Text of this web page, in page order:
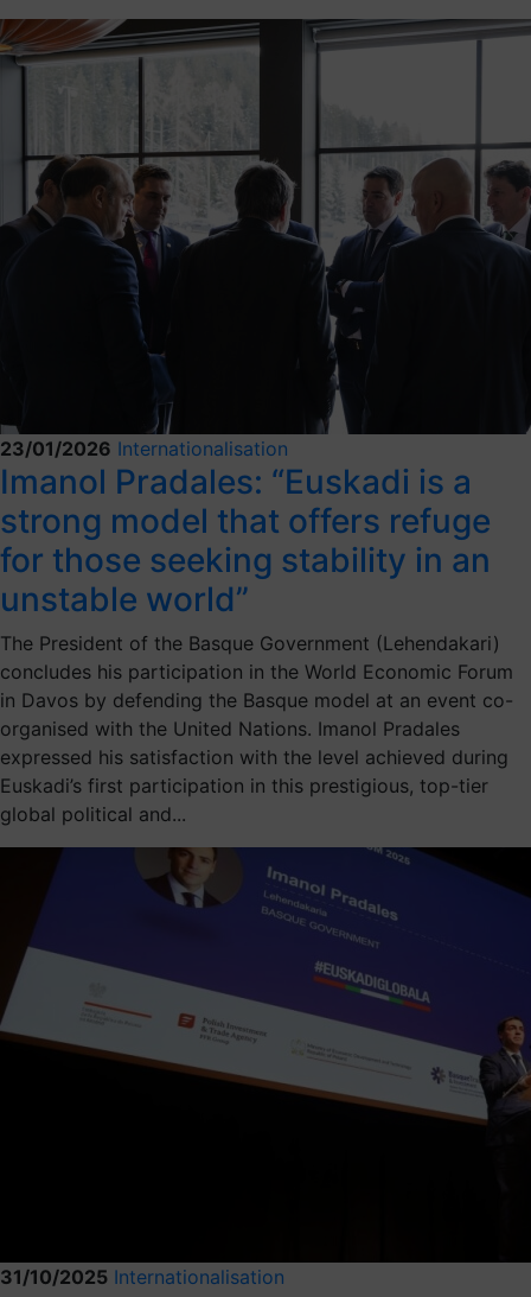
23/01/2026 Internationalisation
Imanol Pradales: “Euskadi is a
strong model that offers refuge
for those seeking stability in an
unstable world”
The President of the Basque Government (Lehendakari)
concludes his participation in the World Economic Forum
in Davos by defending the Basque model at an event co-
organised with the United Nations. Imanol Pradales
expressed his satisfaction with the level achieved during
Euskadi’s first participation in this prestigious, top-tier
global political and...
31/10/2025 Internationalisation